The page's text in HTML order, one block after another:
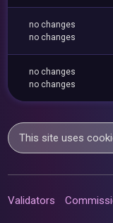
no changes
no changes
no changes
no changes
This site uses
Validators